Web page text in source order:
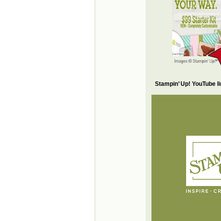
Stampin’ Up! YouTube